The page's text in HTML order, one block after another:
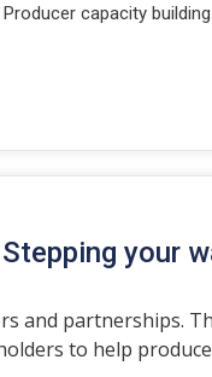
Producer capacity building
your
and partnerships.
to help